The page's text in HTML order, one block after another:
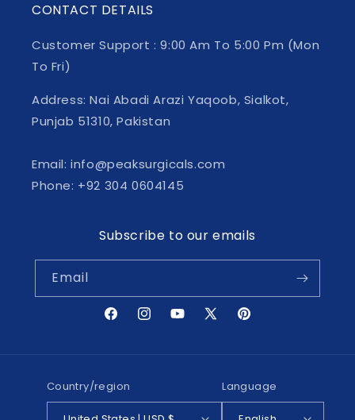
CONTACT DETAILS
Customer Support : 9:00 Am To 5:00 Pm (Mon
To Fri)
Address: Nai Abadi Arazi Yaqoob, Sialkot,
Punjab 51310, Pakistan
Email: info@peaksurgicals.com
Phone: +92 304 0604145
Subscribe to our emails
Email
FacebookInstagramYouTube
X
Pinterest
Country/region Language